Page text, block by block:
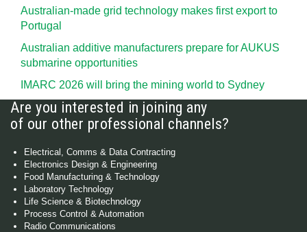
Australian-made grid technology makes first export to
Portugal
Australian additive manufacturers prepare for AUKUS
submarine opportunities
IMARC 2026 will bring the mining world to Sydney
Are you interested in joining any
of our other professional channels?
Electrical, Comms & Data Contracting
Electronics Design & Engineering
Food Manufacturing & Technology
Laboratory Technology
Life Science & Biotechnology
Process Control & Automation
Radio Communications